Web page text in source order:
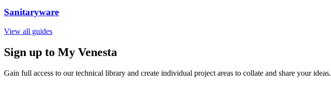
Sanitaryware
View all guides
Sign up to My Venesta
Gain full access to our technical library and create individual project areas to collate and share your ideas.